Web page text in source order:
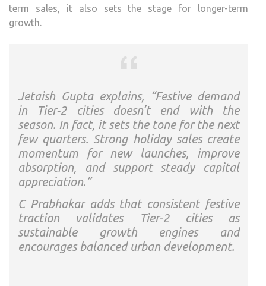
term sales, it also sets the stage for longer-term
growth.
Jetaish Gupta explains, “Festive demand
in Tier-2 cities doesn’t end with the
season. In fact, it sets the tone for the next
few quarters. Strong holiday sales create
momentum for new launches, improve
absorption, and support steady capital
appreciation.”
C Prabhakar adds that consistent festive
traction validates Tier-2 cities as
sustainable growth engines and
encourages balanced urban development.